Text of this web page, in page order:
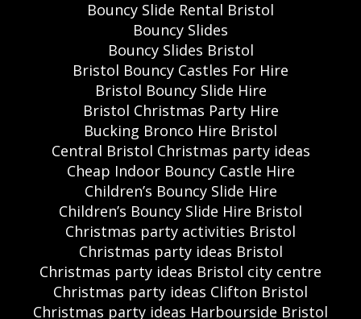
Bouncy Slide Rental Bristol
Bouncy Slides
Bouncy Slides Bristol
Bristol Bouncy Castles For Hire
Bristol Bouncy Slide Hire
Bristol Christmas Party Hire
Bucking Bronco Hire Bristol
Central Bristol Christmas party ideas
Cheap Indoor Bouncy Castle Hire
Children’s Bouncy Slide Hire
Children’s Bouncy Slide Hire Bristol
Christmas party activities Bristol
Christmas party ideas Bristol
Christmas party ideas Bristol city centre
Christmas party ideas Clifton Bristol
Christmas party ideas Harbourside Bristol